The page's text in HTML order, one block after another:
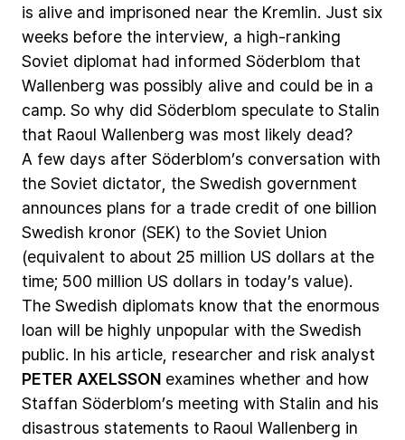
is alive and imprisoned near the Kremlin. Just six
weeks before the interview, a high-ranking
Soviet diplomat had informed Söderblom that
Wallenberg was possibly alive and could be in a
camp. So why did Söderblom speculate to Stalin
that Raoul Wallenberg was most likely dead?
A few days after Söderblom’s conversation with
the Soviet dictator, the Swedish government
announces plans for a trade credit of one billion
Swedish kronor (SEK) to the Soviet Union
(equivalent to about 25 million US dollars at the
time; 500 million US dollars in today’s value).
The Swedish diplomats know that the enormous
loan will be highly unpopular with the Swedish
public. In his article, researcher and risk analyst
PETER AXELSSON examines whether and how
Staffan Söderblom’s meeting with Stalin and his
disastrous statements to Raoul Wallenberg in